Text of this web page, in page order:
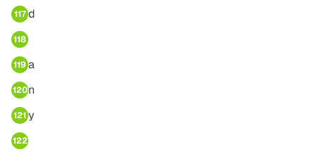
117 d
118
119 a
120n
121y
122